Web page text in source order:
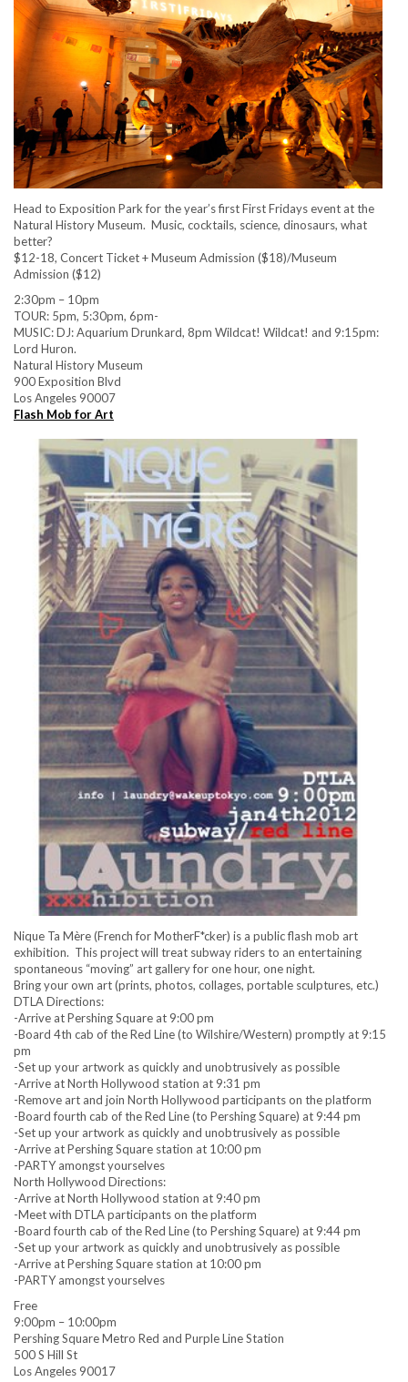
Head to Exposition Park for the year’s first First Fridays event at the
Natural History Museum. Music, cocktails, science, dinosaurs, what
better?
$12-18, Concert Ticket + Museum Admission ($18)/Museum
Admission ($12)
2:30pm – 10pm
TOUR: 5pm, 5:30pm, 6pm-
MUSIC: DJ: Aquarium Drunkard, 8pm Wildcat! Wildcat! and 9:15pm:
Lord Huron.
Natural History Museum
900 Exposition Blvd
Los Angeles 90007
Flash Mob for Art
Nique Ta Mère (French for MotherF*cker) is a public flash mob art
exhibition. This project will treat subway riders to an entertaining
spontaneous “moving” art gallery for one hour, one night.
Bring your own art (prints, photos, collages, portable sculptures, etc.)
DTLA Directions:
-Arrive at Pershing Square at 9:00 pm
-Board 4th cab of the Red Line (to Wilshire/Western) promptly at 9:15
pm
-Set up your artwork as quickly and unobtrusively as possible
-Arrive at North Hollywood station at 9:31 pm
-Remove art and join North Hollywood participants on the platform
-Board fourth cab of the Red Line (to Pershing Square) at 9:44 pm
-Set up your artwork as quickly and unobtrusively as possible
-Arrive at Pershing Square station at 10:00 pm
-PARTY amongst yourselves
North Hollywood Directions:
-Arrive at North Hollywood station at 9:40 pm
-Meet with DTLA participants on the platform
-Board fourth cab of the Red Line (to Pershing Square) at 9:44 pm
-Set up your artwork as quickly and unobtrusively as possible
-Arrive at Pershing Square station at 10:00 pm
-PARTY amongst yourselves
Free
9:00pm – 10:00pm
Pershing Square Metro Red and Purple Line Station
500 S Hill St
Los Angeles 90017